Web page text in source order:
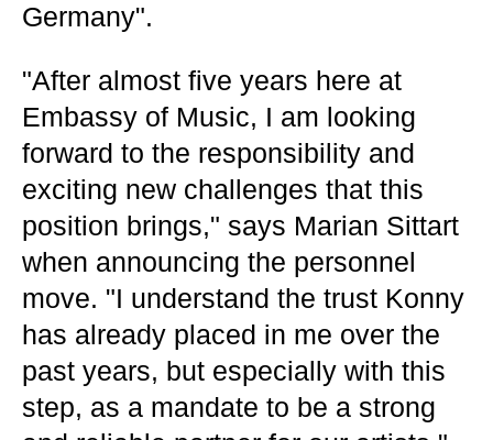
Germany".
"After almost five years here at
Embassy of Music, I am looking
forward to the responsibility and
exciting new challenges that this
position brings," says Marian Sittart
when announcing the personnel
move. "I understand the trust Konny
has already placed in me over the
past years, but especially with this
step, as a mandate to be a strong